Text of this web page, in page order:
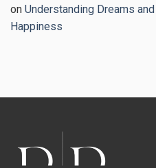
on Understanding Dreams
Happiness